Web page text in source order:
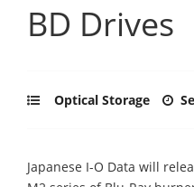
BD Drives
Optical Storage
Japanese I-O Data will